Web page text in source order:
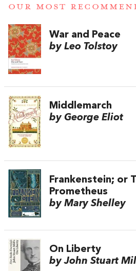
OUR MOST
War and Peace
by Leo Tolstoy
Middlemarch
by George Eliot
Frankenstein; or
Prometheus
by Mary Shelley
On Liberty
by John Stuart